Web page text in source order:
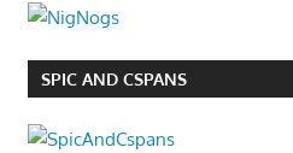
SPIC AND CSPANS